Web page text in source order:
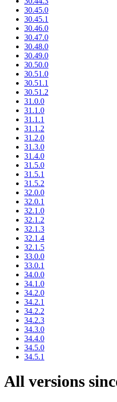
30.45.0
30.45.1
30.46.0
30.47.0
30.48.0
30.49.0
30.50.0
30.51.0
30.51.1
30.51.2
31.0.0
31.1.0
31.1.1
31.1.2
31.2.0
31.3.0
31.4.0
31.5.0
31.5.1
31.5.2
32.0.0
32.0.1
32.1.0
32.1.2
32.1.3
32.1.4
32.1.5
33.0.0
33.0.1
34.0.0
34.1.0
34.2.0
34.2.1
34.2.2
34.2.3
34.3.0
34.4.0
34.5.0
34.5.1
All versions